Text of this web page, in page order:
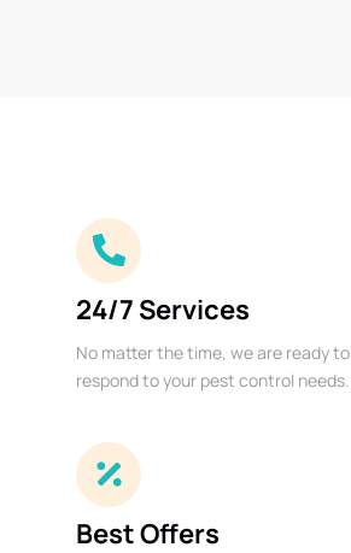
24/7 Services
No matter the time, we are ready to
respond to your pest control needs.
Best Offers